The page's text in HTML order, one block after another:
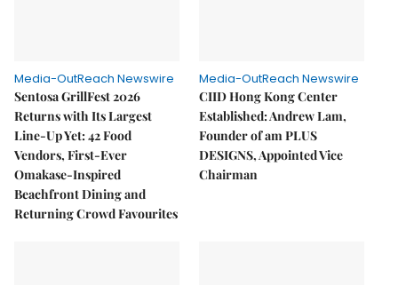
Media-OutReach Newswire
Sentosa GrillFest 2026
Returns with Its Largest
Line-Up Yet: 42 Food
Vendors, First-Ever
Omakase-Inspired
Beachfront Dining and
Returning Crowd Favourites
Media-OutReach Newswire
CIID Hong Kong Center
Established: Andrew Lam,
Founder of am PLUS
DESIGNS, Appointed Vice
Chairman